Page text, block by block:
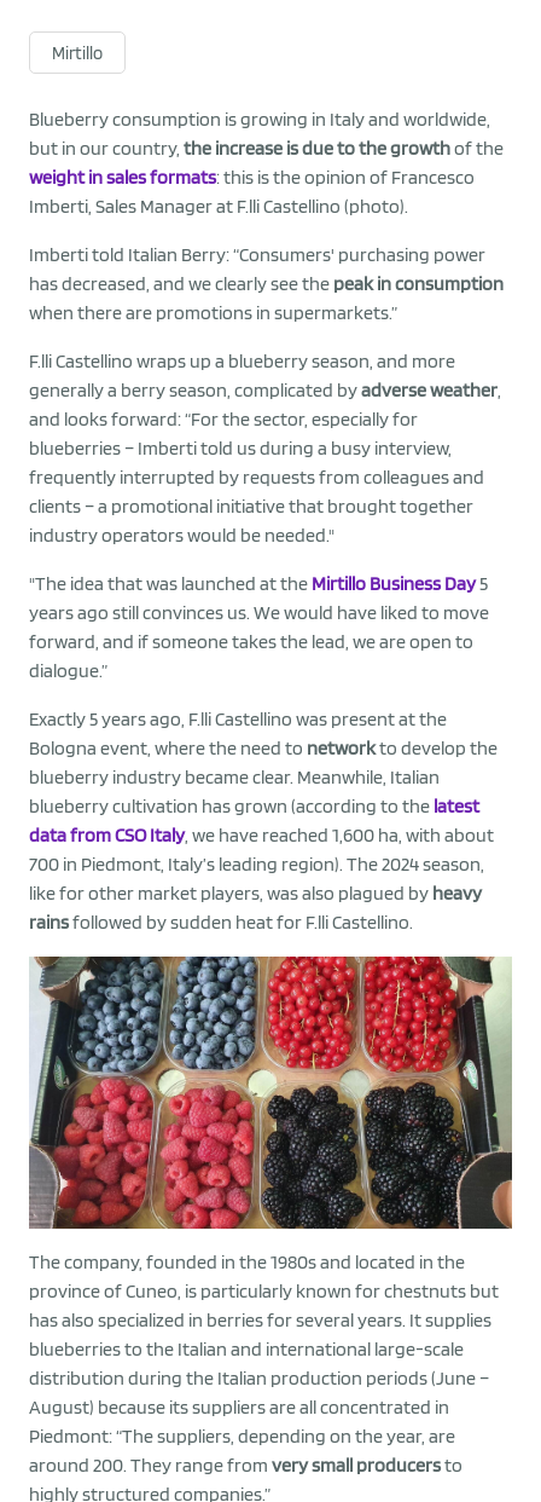
Mirtillo
Blueberry consumption is growing in Italy and worldwide,
but in our country, the increase is due to the growthof the
weight in sales formats: this is the opinion of Francesco
Imberti, Sales Manager at F.lli Castellino (photo).
Imberti told Italian Berry: “Consumers' purchasing power
has decreased, and we clearly see the peak in consumption
when there are promotions in supermarkets.”
F.lli Castellino wraps up a blueberry season, and more
generally a berry season, complicated byadverse weather
and looks forward: “For the sector, especially for
blueberries – Imberti told us during a busy interview,
frequently interrupted by requests from colleagues and
clients – a promotional initiative that brought together
industry operators would be needed."
"The idea that was launched at the Mirtillo Business Day5
years ago still convinces us. We would have liked to move
forward, and if someone takes the lead, we are open to
dialogue.”
Exactly 5 years ago, F.lli Castellino was present at the
Bologna event, where the need to networkto develop the
blueberry industry became clear. Meanwhile, Italian
blueberry cultivation has grown (according to the latest
data from CSO Italy, we have reached 1,600 ha, with about
700 in Piedmont, Italy’s leading region). The 2024 season,
like for other market players, was also plagued by heavy
rainsfollowed by sudden heat for F.lli Castellino.
The company, founded in the 1980s and located in the
province of Cuneo, is particularly known for chestnuts but
has also specialized in berries for several years. It supplies
blueberries to the Italian and international large-scale
distribution during the Italian production periods (June –
August) because its suppliers are all concentrated in
Piedmont: “The suppliers, depending on the year, are
around 200. They range from very small producersto
highly structured companies.”